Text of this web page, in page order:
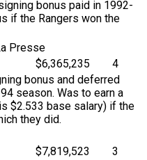
bonus paid in 1992-
if the Rangers won the
Presse
$6,365,235
4
bonus and deferred
season. Was to earn a
$2.533 base salary) if the
they did.
$7,819,523
3